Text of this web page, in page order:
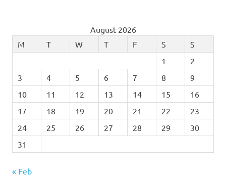
August 2026
M
T W T F S
S
1
2
3
4 5 6 7 8
9
10
11 12 13 14 15
16
17
18 19 20 21 22
23
24
25 26 27 28 29
30
31
« Feb